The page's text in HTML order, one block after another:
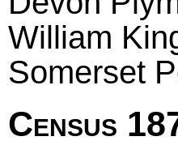
William
Somerset
Census